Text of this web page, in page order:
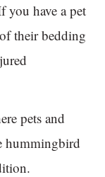
you have a pet
their bedding
pets and
hummingbird